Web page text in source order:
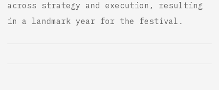
across strategy and execution, resulting
in a landmark year for the festival.